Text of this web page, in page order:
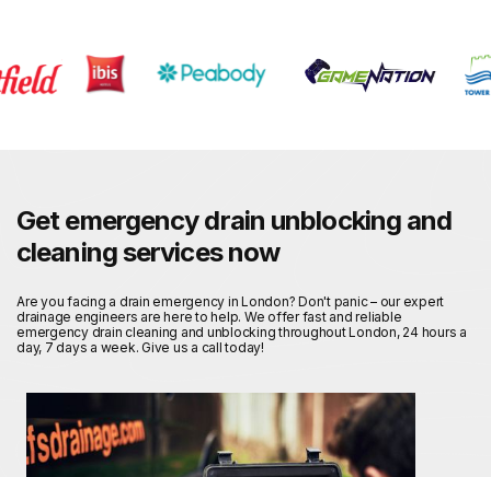
Get emergency drain unblocking and
cleaning services now
Are you facing a drain emergency in London? Don't panic – our expert
drainage engineers are here to help. We offer fast and reliable
emergency drain cleaning and unblocking throughout London, 24 hours a
day, 7 days a week. Give us a call today!